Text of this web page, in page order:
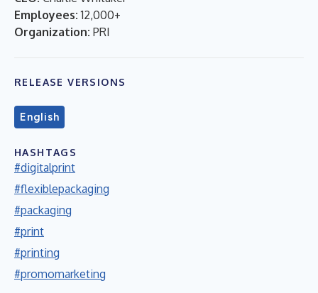
Employees: 12,000+
Organization: PRI
RELEASE VERSIONS
English
HASHTAGS
#digitalprint
#flexiblepackaging
#packaging
#print
#printing
#promomarketing